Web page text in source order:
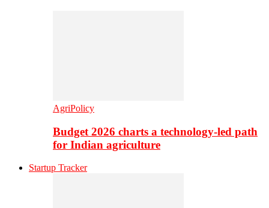
AgriPolicy
Budget 2026 charts a technology-led path
for Indian agriculture
Startup Tracker